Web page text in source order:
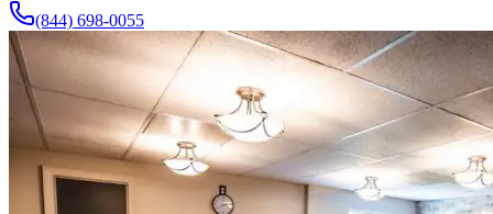
(844) 698-0055